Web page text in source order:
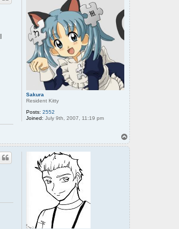
Sakura
Resident Kitty
Posts: 2552
Joined: July 9th, 2007, 11:19 pm
T
o
p